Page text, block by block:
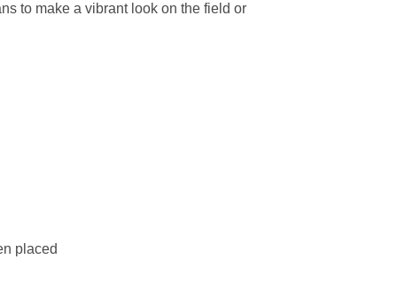
to make a vibrant look on the field or
placed